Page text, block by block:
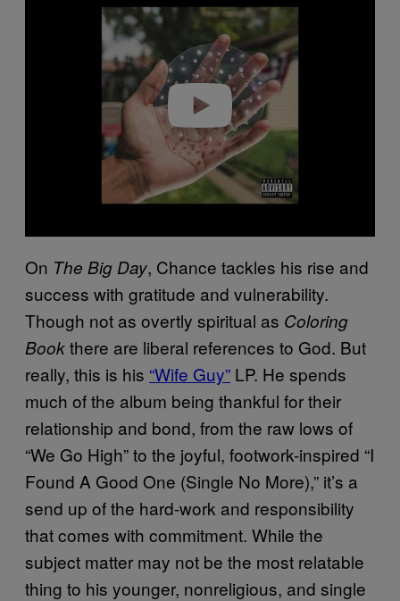
On The Big Day, Chance tackles his rise and
success with gratitude and vulnerability.
Though not as overtly spiritual as Coloring
Bookthere are liberal references to God. But
really, this is his “Wife Guy” LP. He spends
much of the album being thankful for their
relationship and bond, from the raw lows of
“We Go High” to the joyful, footwork-inspired “I
Found A Good One (Single No More),” it’s a
send up of the hard-work and responsibility
that comes with commitment. While the
subject matter may not be the most relatable
thing to his younger, nonreligious, and single